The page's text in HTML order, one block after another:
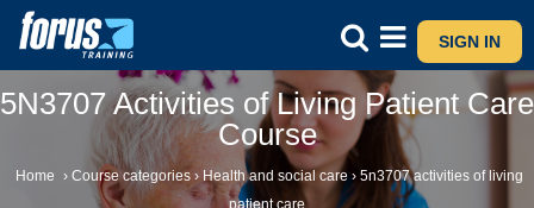
SIGN IN
5N3707 Activities of Living Patient Care
Course
Home › Course categories › Health and social care › 5n3707 activities of living
patient care